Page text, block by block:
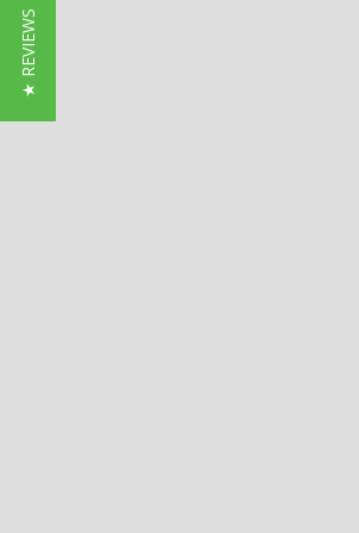
★ REVIEWS